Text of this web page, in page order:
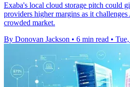
Exaba's local cloud storage pitch could
providers higher margins as it
crowded market.
By Donovan Jackson • 6 min read •